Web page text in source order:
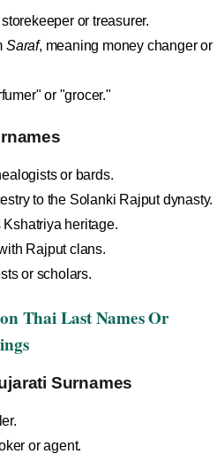
or treasurer.
Saraf, meaning money changer or
or "grocer."
or bards.
to the Solanki Rajput dynasty.
Kshatriya heritage.
Rajput clans.
or scholars.
Thai Last Names Or
Surnames
or agent.